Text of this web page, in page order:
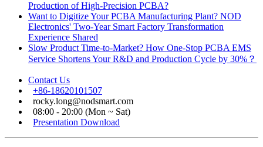
Production of High-Precision PCBA?
Want to Digitize Your PCBA Manufacturing Plant? NOD
Electronics' Two-Year Smart Factory Transformation
Experience Shared
Slow Product Time-to-Market? How One-Stop PCBA EMS
Service Shortens Your R&D and Production Cycle by 30%？
Contact Us
+86-18620101507
rocky.long@nodsmart.com
08:00 - 20:00 (Mon ~ Sat)
Presentation Download